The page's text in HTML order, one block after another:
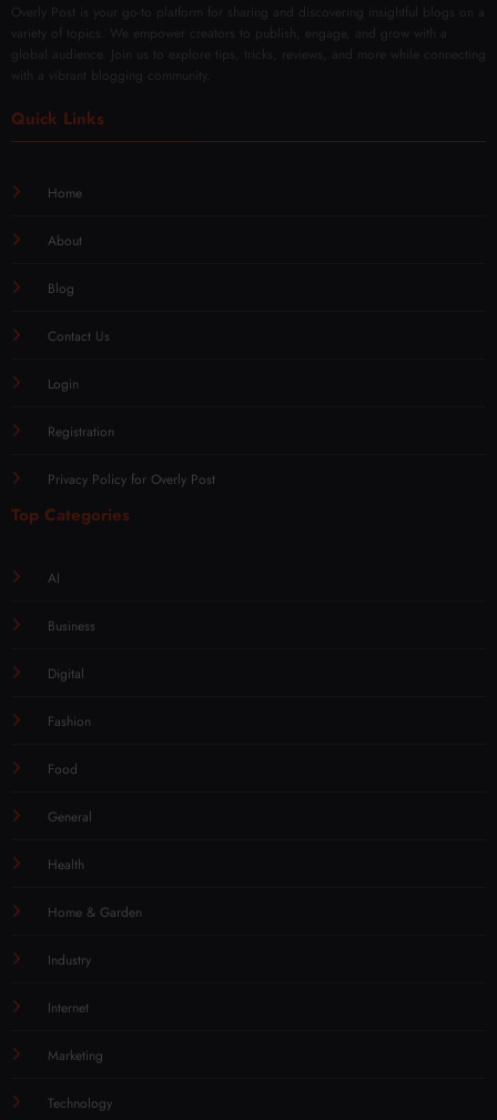
Overly Post is your go-to platform for sharing and discovering insightful blogs on a
variety of topics. We empower creators to publish, engage, and grow with a
global audience. Join us to explore tips, tricks, reviews, and more while connecting
with a vibrant blogging community.
Quick Links
Home
About
Blog
Contact Us
Login
Registration
Privacy Policy for Overly Post
Top Categories
AI
Business
Digital
Fashion
Food
General
Health
Home & Garden
Industry
Internet
Marketing
Technology